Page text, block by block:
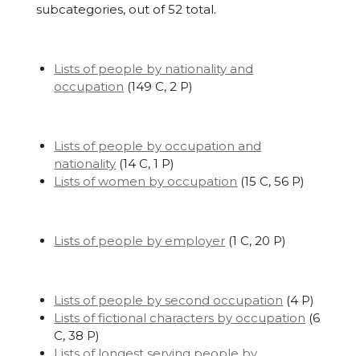
subcategories, out of 52 total.
Lists of people by nationality and
occupation (149 C, 2 P)
Lists of people by occupation and
nationality (14 C, 1 P)
Lists of women by occupation (15 C, 56 P)
Lists of people by employer (1 C, 20 P)
Lists of people by second occupation (4 P)
Lists of fictional characters by occupation (6
C, 38 P)
Lists of longest serving people by